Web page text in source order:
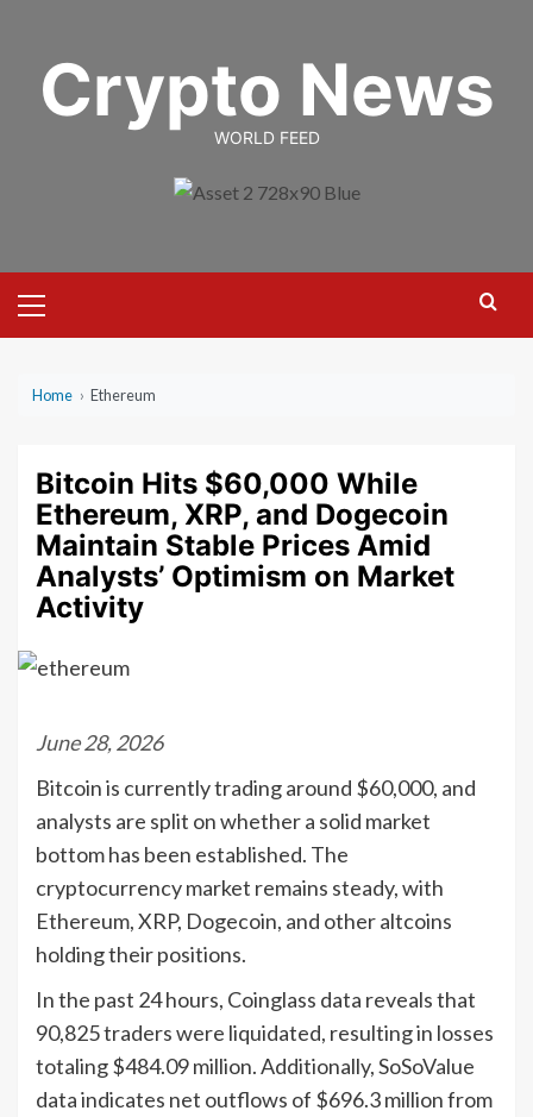
contentCrypto News
WORLD FEED
Menu
Home › Ethereum
Bitcoin Hits $60,000 While
Ethereum, XRP, and Dogecoin
Maintain Stable Prices Amid
Analysts’ Optimism on Market
Activity
June 28, 2026
Bitcoin is currently trading around $60,000, and
analysts are split on whether a solid market
bottom has been established. The
cryptocurrency market remains steady, with
Ethereum, XRP, Dogecoin, and other altcoins
holding their positions.
In the past 24 hours, Coinglass data reveals that
90,825 traders were liquidated, resulting in losses
totaling $484.09 million. Additionally, SoSoValue
data indicates net outflows of $696.3 million from